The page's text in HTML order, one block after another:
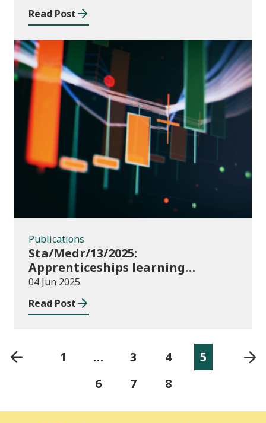
Read Post
Publications
Publications
Sta/Medr/13/2025:
Apprenticeships learning
programmes started: November
2024 to January 2025
04 Jun 2025
Read Post
1 … 3 4
5
6
7 8